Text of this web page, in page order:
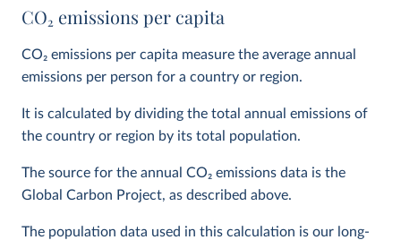
CO2 emissions per capita
CO2 emissions per capita measure the average annual
emissions per person for a country or region.
It is calculated by dividing the total annual emissions of
the country or region by its total population.
The source for the annual CO2 emissions data is the
Global Carbon Project, as described above.
The population data used in this calculation is our long-